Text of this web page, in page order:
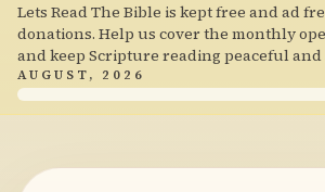
Lets Read The Bible is kept free and ad
donations. Help us cover the monthly
and keep Scripture reading peaceful and
AUGUST, 2026